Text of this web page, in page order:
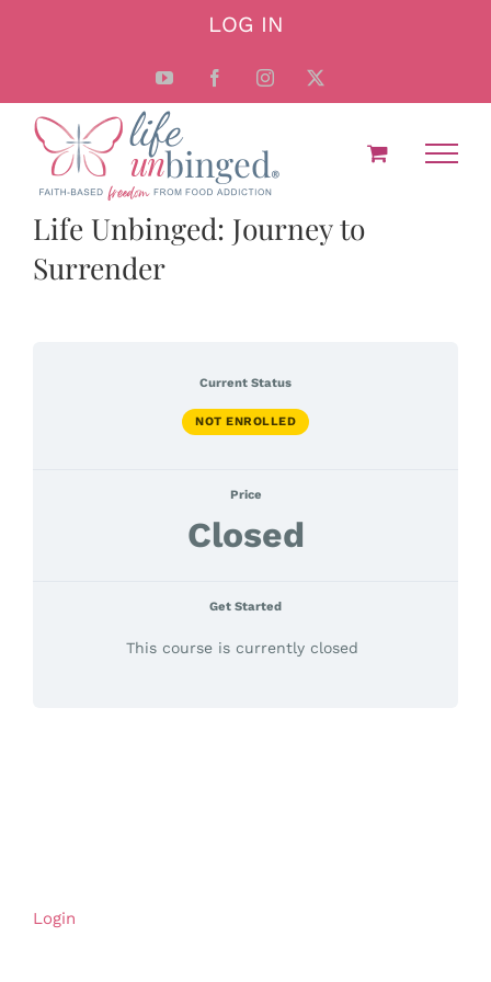
LOG IN
YouTube FacebookInstagram
Life Unbinged: Journey to
Surrender
Current Status
NOT ENROLLED
Price
Closed
Get Started
This course is currently closed
Login